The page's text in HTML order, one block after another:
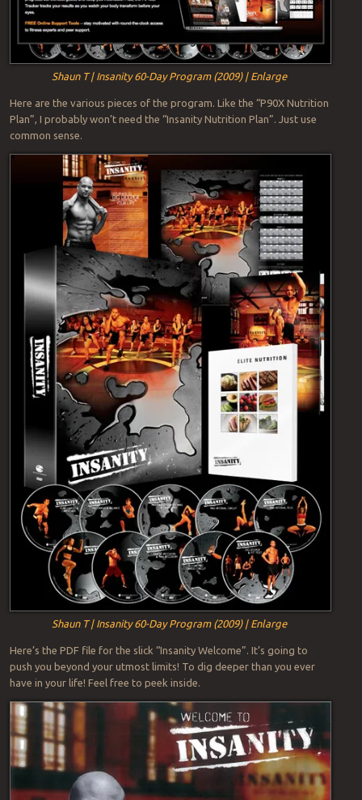
Shaun T | Insanity 60-Day Program (2009) | Enlarge
Here are the various pieces of the program. Like the “P90X Nutrition
Plan”, I probably won’t need the “Insanity Nutrition Plan”. Just use
common sense.
Shaun T | Insanity 60-Day Program (2009) | Enlarge
Here’s the PDF file for the slick “Insanity Welcome”. It’s going to
push you beyond your utmost limits! To dig deeper than you ever
have in your life! Feel free to peek inside.